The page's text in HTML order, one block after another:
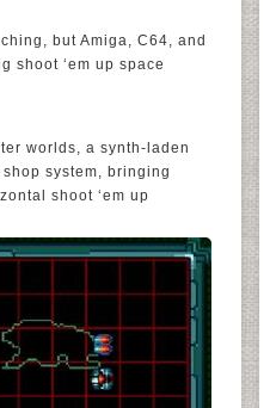
but Amiga, C64, and
shoot ‘em up space
worlds, a synth-laden
system, bringing
shoot ‘em up